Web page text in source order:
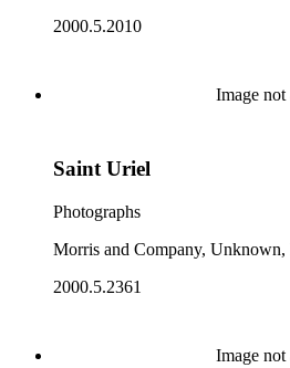
2000.5.2010
Image not
Saint Uriel
Photographs
Morris and Company,
2000.5.2361
Image not